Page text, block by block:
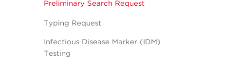
Preliminary Search Request
Typing Request
Infectious Disease Marker (IDM)
Testing